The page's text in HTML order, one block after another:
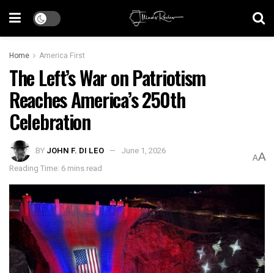
Home America First
The Left’s War on Patriotism
Reaches America’s 250th
Celebration
BY JOHN F. DI LEO
June 1, 2026
Reading Time: 6 mins read
AA